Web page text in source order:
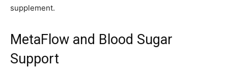
supplement.
MetaFlow and Blood Sugar
Support